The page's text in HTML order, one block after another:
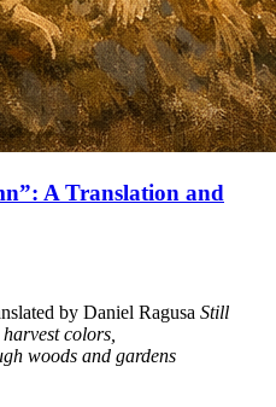
A Translation and
by Daniel Ragusa Still
colors,
woods and gardens